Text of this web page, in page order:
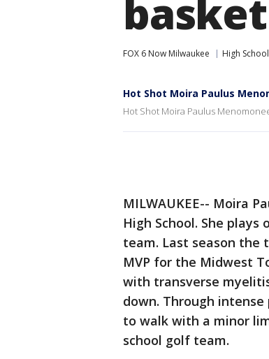
FOX 6 Now Milwaukee High
Hot Shot Moira Paulus
Hot Shot Moira Paulus
MILWAUKEE-- Moira
High School. She plays
team. Last season the
MVP for the Midwest
with transverse
down. Through
to walk with a minor
school golf team.